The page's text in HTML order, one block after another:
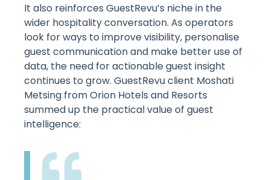
It also reinforces GuestRevu’s niche in the
wider hospitality conversation. As operators
look for ways to improve visibility, personalise
guest communication and make better use of
data, the need for actionable guest insight
continues to grow. GuestRevu client Moshati
Metsing from Orion Hotels and Resorts
summed up the practical value of guest
intelligence: